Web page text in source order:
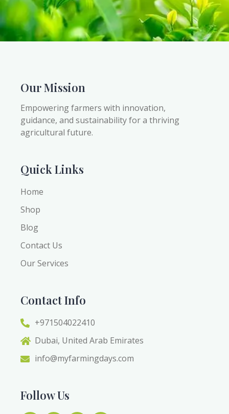
Our Mission
Empowering farmers with innovation,
guidance, and sustainability for a thriving
agricultural future.
Quick Links
Home
Shop
Blog
Contact Us
Our Services
Contact Info
+971504022410
Dubai, United Arab Emirates
info@myfarmingdays.com
Follow Us